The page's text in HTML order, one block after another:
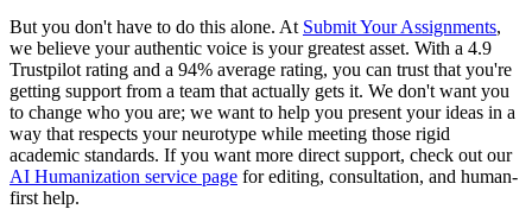
But you don't have to do this alone. At Submit Your Assignments,
we believe your authentic voice is your greatest asset. With a 4.9
Trustpilot rating and a 94% average rating, you can trust that you're
getting support from a team that actually gets it. We don't want you
to change who you are; we want to help you present your ideas in a
way that respects your neurotype while meeting those rigid
academic standards. If you want more direct support, check out our
AI Humanization service page for editing, consultation, and human-
first help.